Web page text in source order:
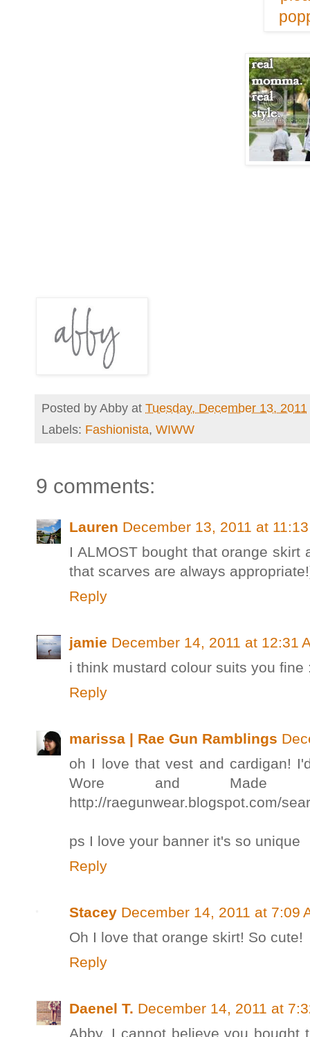
Posted byAbby at Tuesday, December 13, 2011
Labels: Fashionista, WIWW
9 comments:
Lauren December 13, 2011 at
I ALMOST bought that orange
that scarves are always
Reply
jamie December 14, 2011 at 12:31
i think mustard colour suits you fine
Reply
marissa | Rae Gun Ramblings
oh I love that vest and cardigan!
Wore and
http://raegunwear.blogspot.com/
ps I love your banner it's so unique
Reply
Stacey December 14, 2011 at 7:09
Oh I love that orange skirt! So cute!
Reply
Daenel T. December 14, 2011 at
Abby, I cannot believe you